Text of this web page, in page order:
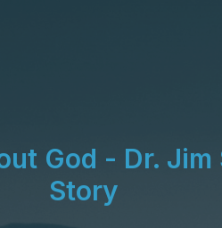
God - Dr. Jim
Story